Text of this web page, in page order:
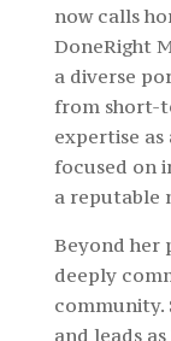
now calls
DoneRight
a diverse
from short-
expertise
focused on
a reputable
Beyond her
deeply
community.
and leads